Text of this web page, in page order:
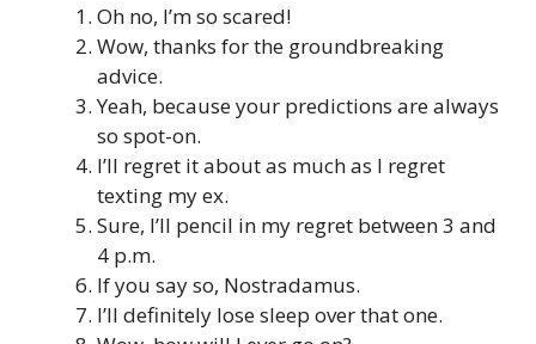
Oh no, I’m so scared!
Wow, thanks for the groundbreaking
advice.
Yeah, because your predictions are always
so spot-on.
I’ll regret it about as much as I regret
texting my ex.
Sure, I’ll pencil in my regret between 3 and
4 p.m.
If you say so, Nostradamus.
I’ll definitely lose sleep over that one.